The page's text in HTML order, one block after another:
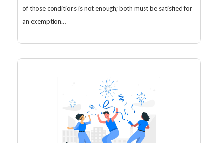
of those conditions is not enough; both must be satisfied for
an exemption…